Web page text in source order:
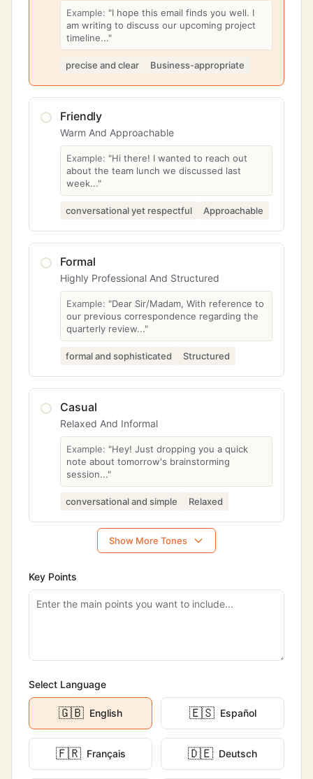
Example: "I hope this email finds you well. I
am writing to discuss our upcoming project
timeline..."
precise and clear Business-appropriate
Friendly
Warm And Approachable
Example: "Hi there! I wanted to reach out
about the team lunch we discussed last
week..."
conversational yet respectful Approachable
Formal
Highly Professional And Structured
Example: "Dear Sir/Madam, With reference to
our previous correspondence regarding the
quarterly review..."
formal and sophisticated Structured
Casual
Relaxed And Informal
Example: "Hey! Just dropping you a quick
note about tomorrow's brainstorming
session..."
conversational and simple Relaxed
Show More Tones
Key Points
Select Language
🇬🇧 English 🇪🇸 Español
🇫🇷 Français 🇩🇪 Deutsch